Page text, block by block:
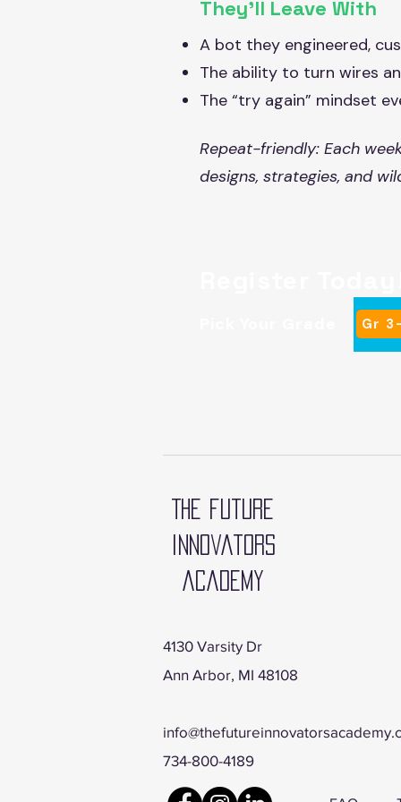
They’ll Leave With
A bot they engineered,
The ability to turn wires
The “try again” mindset
Repeat-friendly: Each
designs, strategies, and
Gr
The future
innovators
academy
4130 Varsity Dr
Ann Arbor, MI 48108
734-800-4189